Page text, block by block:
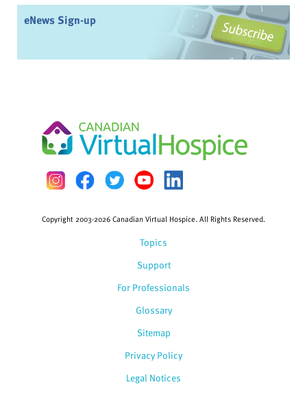
eNews Sign-up
Topics
Support
For Professionals
Glossary
Copyright 2003-2026 Canadian Virtual Hospice. All Rights Reserved.
Sitemap
Privacy Policy
Legal Notices